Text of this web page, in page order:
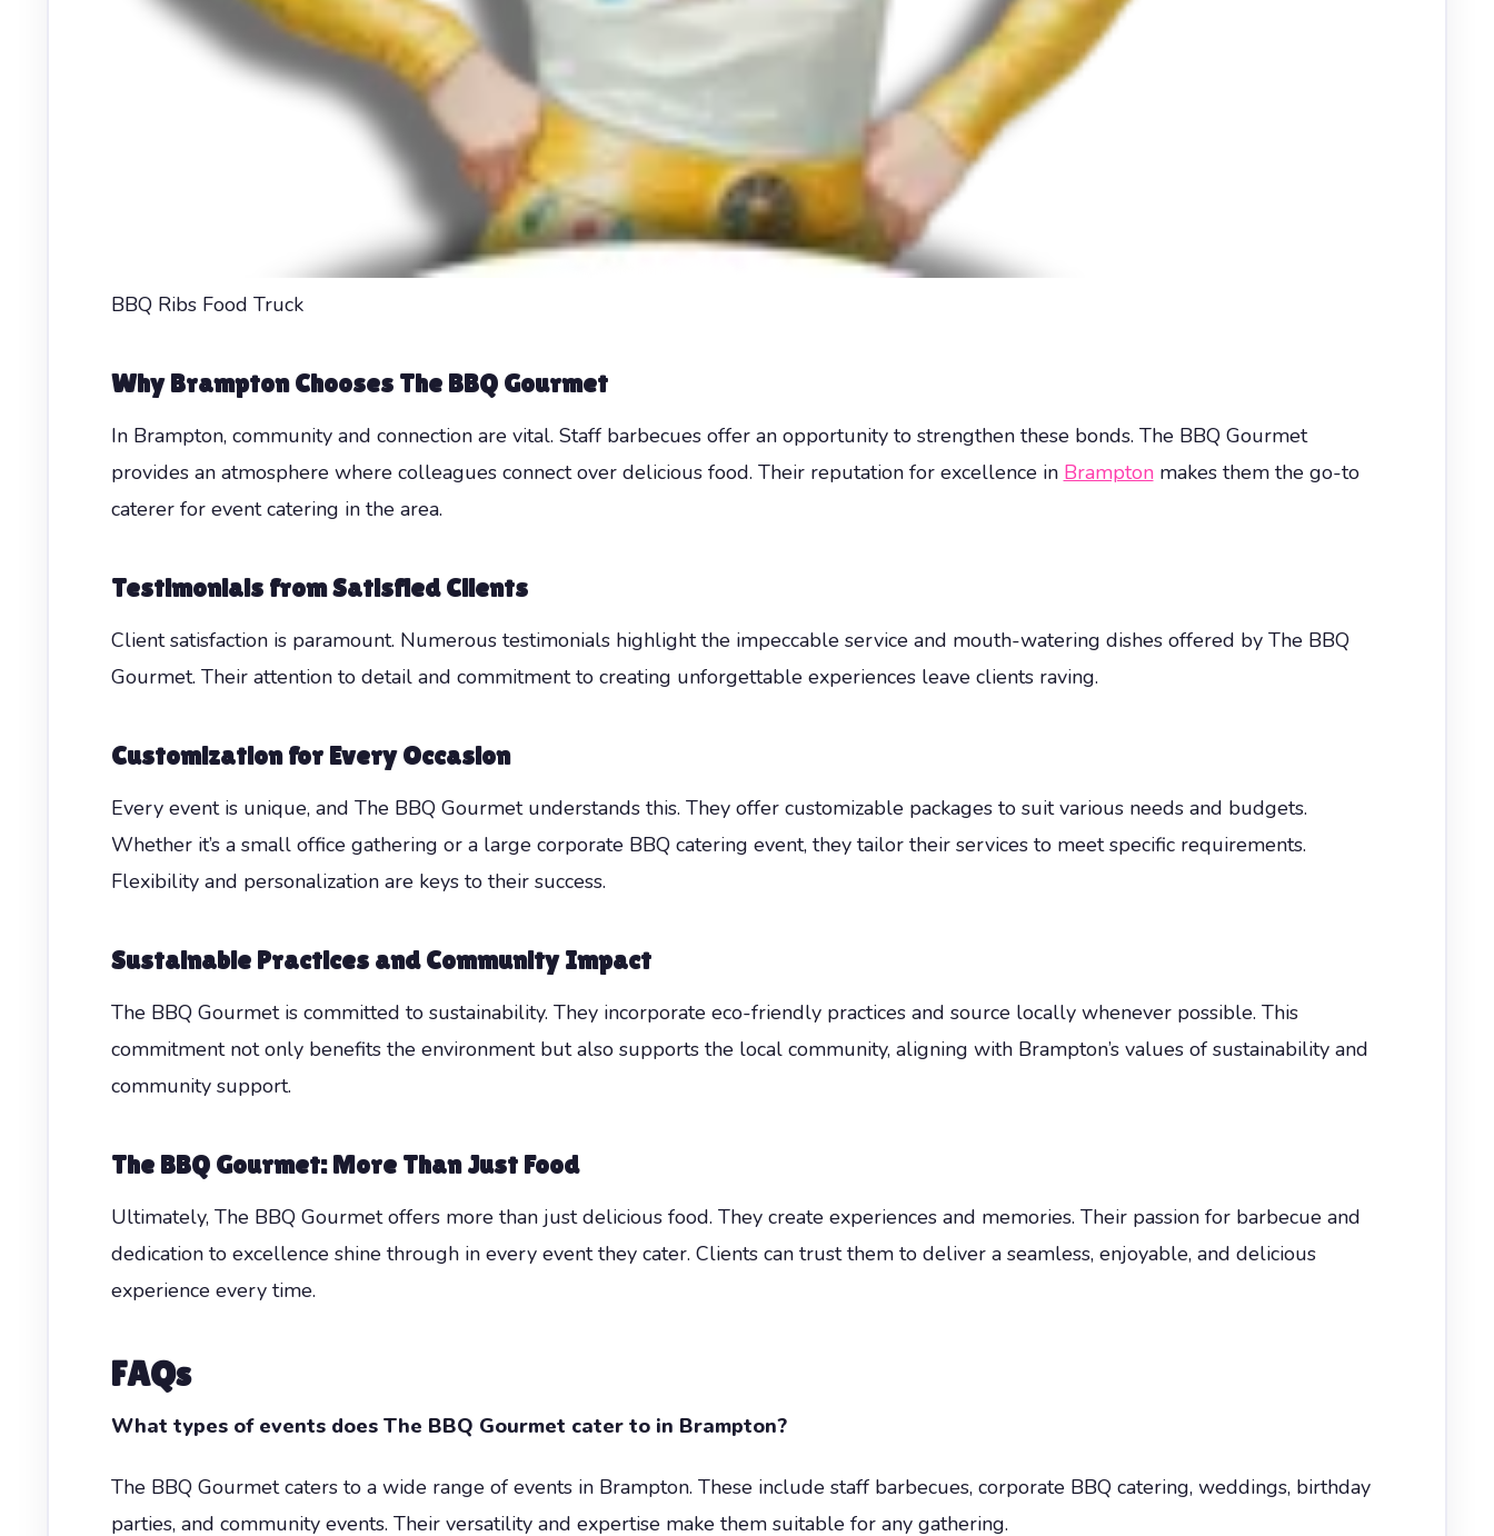
BBQ Ribs Food Truck
Why Brampton Chooses The BBQ Gourmet
In Brampton, community and connection are vital. Staff barbecues offer an opportunity to strengthen these bonds. The BBQ Gourmet
provides an atmosphere where colleagues connect over delicious food. Their reputation for excellence in Bramptonmakes them the go-to
caterer for event catering in the area.
Testimonials from Satisfied Clients
Client satisfaction is paramount. Numerous testimonials highlight the impeccable service and mouth-watering dishes offered by The BBQ
Gourmet. Their attention to detail and commitment to creating unforgettable experiences leave clients raving.
Customization for Every Occasion
Every event is unique, and The BBQ Gourmet understands this. They offer customizable packages to suit various needs and budgets.
Whether it’s a small office gathering or a large corporate BBQ catering event, they tailor their services to meet specific requirements.
Flexibility and personalization are keys to their success.
Sustainable Practices and Community Impact
The BBQ Gourmet is committed to sustainability. They incorporate eco-friendly practices and source locally whenever possible. This
commitment not only benefits the environment but also supports the local community, aligning with Brampton’s values of sustainability and
community support.
The BBQ Gourmet: More Than Just Food
Ultimately, The BBQ Gourmet offers more than just delicious food. They create experiences and memories. Their passion for barbecue and
dedication to excellence shine through in every event they cater. Clients can trust them to deliver a seamless, enjoyable, and delicious
experience every time.
FAQs
What types of events does The BBQ Gourmet cater to in Brampton?
The BBQ Gourmet caters to a wide range of events in Brampton. These include staff barbecues, corporate BBQ catering, weddings, birthday
parties, and community events. Their versatility and expertise make them suitable for any gathering.